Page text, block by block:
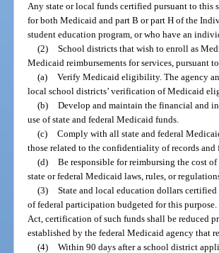
Any state or local funds certified pursuant to
for both Medicaid and part B or part H of the
student education program, or who have an
(2) School districts that wish to enroll as
Medicaid reimbursements for services, pursuant
(a) Verify Medicaid eligibility. The agency
local school districts’ verification of Medicaid
(b) Develop and maintain the financial and
use of state and federal Medicaid funds.
(c) Comply with all state and federal
those related to the confidentiality of records
(d) Be responsible for reimbursing the cost
state or federal Medicaid laws, rules, or
(3) State and local education dollars
of federal participation budgeted for this
Act, certification of such funds shall be reduced
established by the federal Medicaid agency that
(4) Within 90 days after a school district